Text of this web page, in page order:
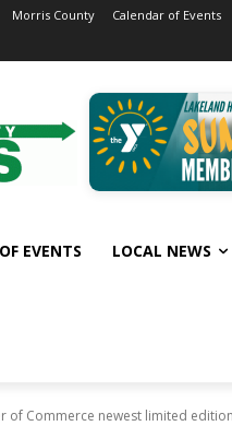
Morris County Calendar of Events
EVENTS LOCAL NEWS
of Commerce newest limited